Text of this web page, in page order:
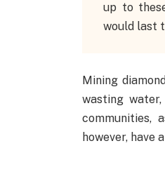
up to
would last
Mining
wasting
communities,
however,